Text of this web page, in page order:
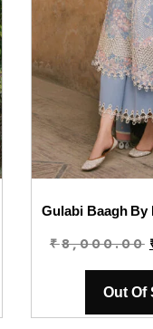
Gulabi Baagh By
₹8,000.00
Out Of